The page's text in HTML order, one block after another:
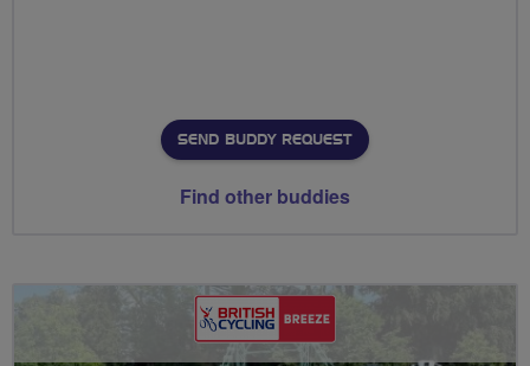
SEND BUDDY REQUEST
Find other buddies